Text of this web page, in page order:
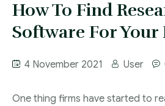
How To Find
Software For Your
4 November 2021 User
One thing firms have started to